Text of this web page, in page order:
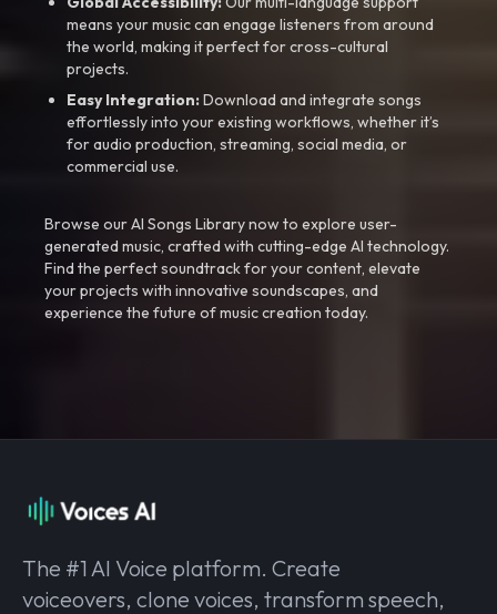
means your music can engage listeners from around
the world, making it perfect for cross-cultural
projects.
Easy Integration:Download and integrate songs
effortlessly into your existing workflows, whether it’s
for audio production, streaming, social media, or
commercial use.
Browse our AI Songs Library now to explore user-
generated music, crafted with cutting-edge AI technology.
Find the perfect soundtrack for your content, elevate
your projects with innovative soundscapes, and
experience the future of music creation today.
The #1 AI Voice platform. Create
voiceovers, clone voices, transform speech,